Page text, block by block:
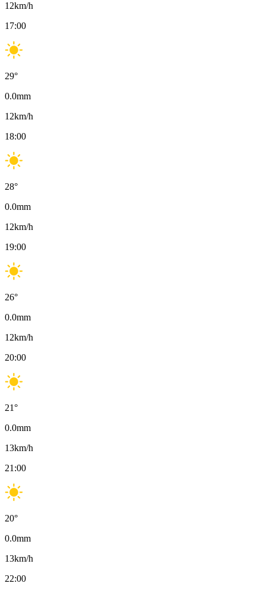
12km/h
17:00
29°
0.0mm
12km/h
18:00
28°
0.0mm
12km/h
19:00
26°
0.0mm
12km/h
20:00
21°
0.0mm
13km/h
21:00
20°
0.0mm
13km/h
22:00